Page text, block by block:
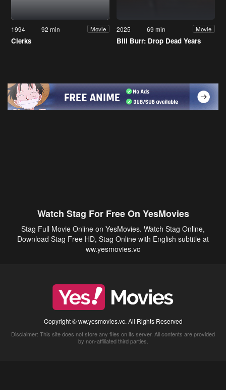
1994 92 min Movie
Clerks
2025 69 min Movie
Bill Burr: Drop Dead Years
Watch Stag For Free On YesMovies
Stag Full Movie Online on YesMovies. Watch Stag Online,
Download Stag Free HD, Stag Online with English subtitle at
ww.yesmovies.vc
Copyright © ww.yesmovies.vc. All Rights Reserved
Disclaimer: This site does not store any files on its server. All contents are provided
by non-affiliated third parties.